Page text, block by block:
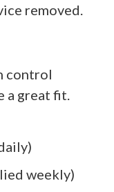
removed.
control
a great fit.
weekly)